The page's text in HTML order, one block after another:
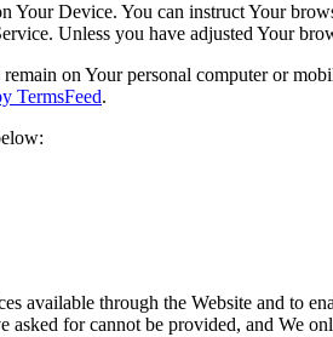
Your Device. You can instruct Your
Unless you have adjusted Your
on Your personal computer or
TermsFeed.
available through the Website and to
asked for cannot be provided, and We